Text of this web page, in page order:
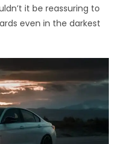
it be reassuring to
even in the darkest